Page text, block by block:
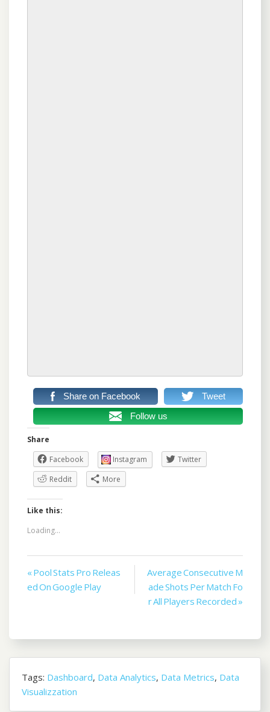
Share on Facebook
Tweet
Follow us
Share
Facebook
Instagram
Twitter
Reddit
More
Like this:
Loading...
Post
navigation
« Pool Stats Pro Releas
ed On Google Play
Average Consecutive M
ade Shots Per Match Fo
r All Players Recorded »
Tags: Dashboard, Data Analytics, Data Metrics, Data
Visualizzation